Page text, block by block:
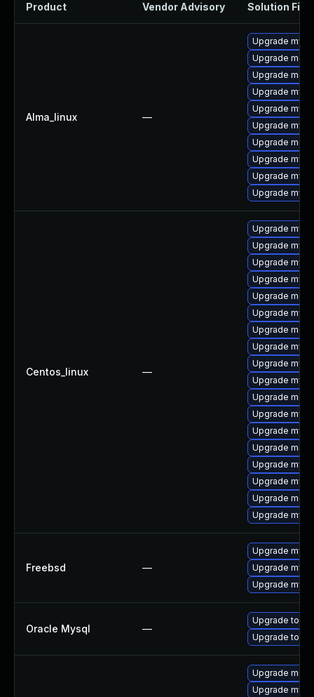
Product Vendor Advisory Solution File
Alma_linux —
Upgrade
Upgrade
Upgrade
Upgrade
Upgrade
Upgrade
Upgrade
Upgrade
Upgrade
Upgrade
Centos_linux —
Upgrade
Upgrade
Upgrade
Upgrade
Upgrade
Upgrade
Upgrade
Upgrade
Upgrade
Upgrade
Upgrade
Upgrade
Upgrade
Upgrade
Upgrade
Upgrade
Upgrade
Upgrade
Freebsd —
Upgrade
Upgrade
Upgrade
Oracle Mysql —
Upgrade to
Upgrade to
Upgrade
Upgrade